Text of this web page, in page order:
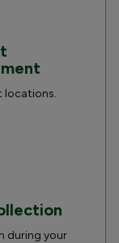
locations.
during your